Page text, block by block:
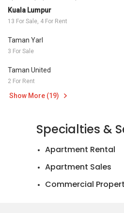
Kuala Lumpur
13 For Sale, 4 For Rent
Taman Yarl
3 For Sale
Taman United
2 For Rent
Show More (19)
Specialties &
Apartment Rental
Apartment Sales
Commercial